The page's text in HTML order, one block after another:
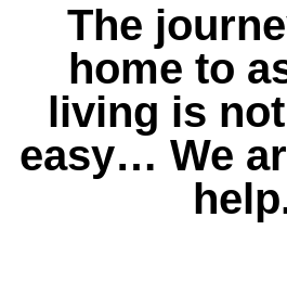
The
home to
living is
easy… We